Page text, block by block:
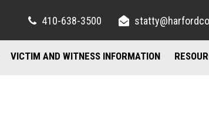
410-638-3500
VICTIM AND WITNESS INFORMATION